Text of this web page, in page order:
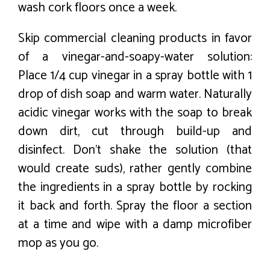
wash cork floors once a week.
Skip commercial cleaning products in favor
of a vinegar-and-soapy-water solution:
Place 1/4 cup vinegar in a spray bottle with 1
drop of dish soap and warm water. Naturally
acidic vinegar works with the soap to break
down dirt, cut through build-up and
disinfect. Don’t shake the solution (that
would create suds), rather gently combine
the ingredients in a spray bottle by rocking
it back and forth. Spray the floor a section
at a time and wipe with a damp microfiber
mop as you go.